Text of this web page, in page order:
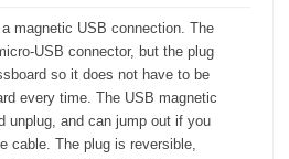
magnetic USB connection. The
USB connector, but the plug
so it does not have to be
every time. The USB magnetic
unplug, and can jump out if you
cable. The plug is reversible,